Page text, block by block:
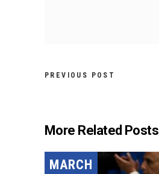
PREVIOUS POST
More Related Posts
MARCH